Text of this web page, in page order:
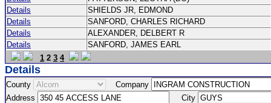
Details
SHIELDS JR, EDMOND
Details
SANFORD, CHARLES RICHARD
Details
ALEXANDER, DELBERT R
Details
SANFORD, JAMES EARL
1 2 3 4
Details
County
Company
Address
City